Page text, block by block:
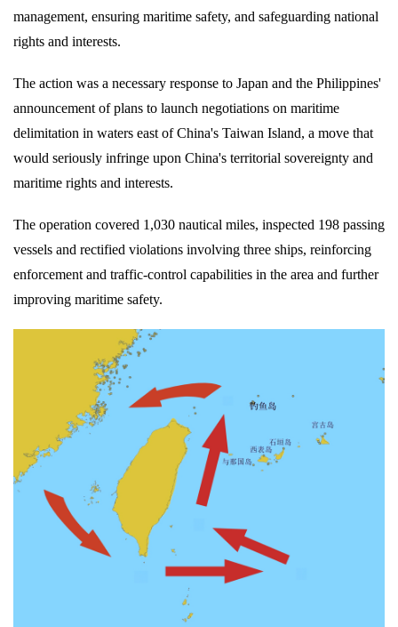
management, ensuring maritime safety, and safeguarding national
rights and interests.
The action was a necessary response to Japan and the Philippines'
announcement of plans to launch negotiations on maritime
delimitation in waters east of China's Taiwan Island, a move that
would seriously infringe upon China's territorial sovereignty and
maritime rights and interests.
The operation covered 1,030 nautical miles, inspected 198 passing
vessels and rectified violations involving three ships, reinforcing
enforcement and traffic-control capabilities in the area and further
improving maritime safety.